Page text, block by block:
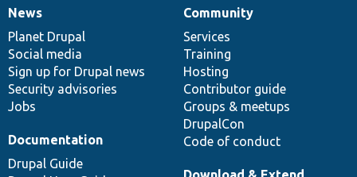
News
items
News
Planet Drupal
Social media
Sign up for Drupal news
Security advisories
Jobs
Our
community
Community
Services
Training
Hosting
Contributor guide
Groups & meetups
DrupalCon
Code of conduct
Documentation
Documentation
Drupal Guide
Drupal
code
base
Governance
of
community